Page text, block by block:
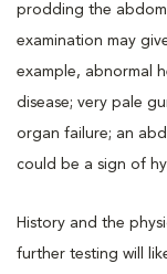
prodding the
examination may
example, abnormal
disease; very pale
organ failure; an
could be a sign of
History and the
further testing will